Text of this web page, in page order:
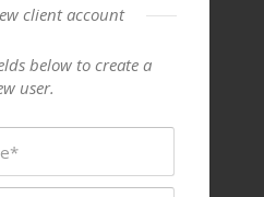
client account
below to create a
user.